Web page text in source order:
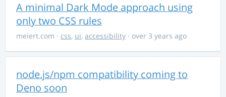
A minimal Dark Mode approach using
only two CSS rules
meiert.com · css, ui, accessibility · over 3 years ago
node.js/npm compatibility coming to
Deno soon